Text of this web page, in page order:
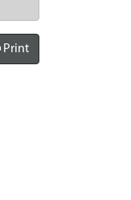
Print